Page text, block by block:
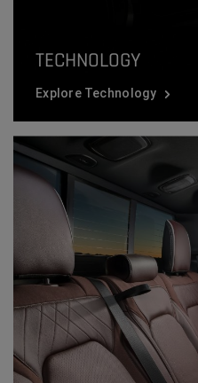
TECHNOLOGY
Explore Technology